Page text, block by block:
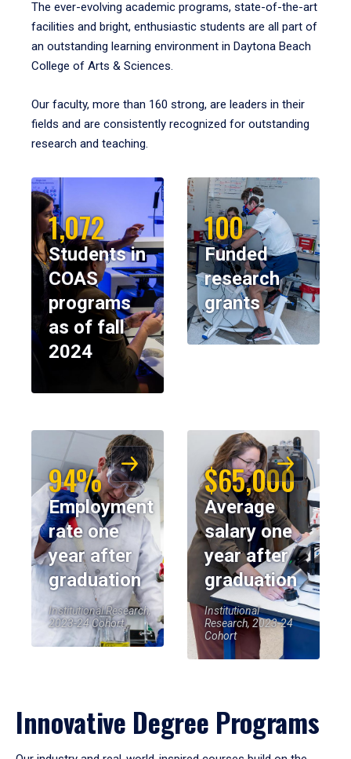
The ever-evolving academic programs, state-of-the-art
facilities and bright, enthusiastic students are all part of
an outstanding learning environment in Daytona Beach
College of Arts & Sciences.
Our faculty, more than 160 strong, are leaders in their
fields and are consistently recognized for outstanding
research and teaching.
1,072
Students in
COAS
programs
as of fall
2024
100
Funded
research
grants
94%
Employment
rate one
year after
graduation
Institutional Research,
2023-24 Cohort
$65,000
Average
salary one
year after
graduation
Institutional
Research, 2023-24
Cohort
Innovative Degree Programs